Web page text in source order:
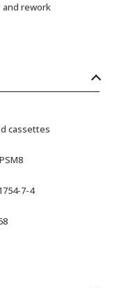
rework
cassettes
7-4